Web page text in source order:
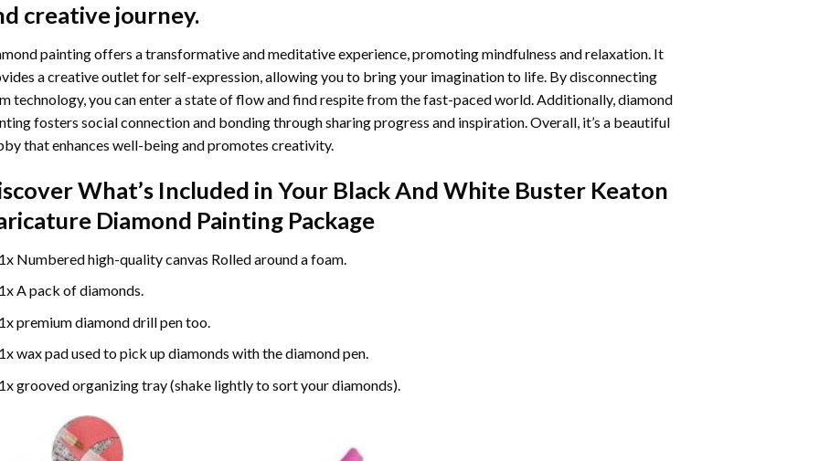
creative journey.
painting offers a transformative and meditative experience, promoting mindfulness and relaxation. It
a creative outlet for self-expression, allowing you to bring your imagination to life. By disconnecting
technology, you can enter a state of flow and find respite from the fast-paced world. Additionally,diamond
fosters social connection and bonding through sharing progress and inspiration. Overall, it’s a beautiful
that enhances well-being and promotes creativity.
What’s Included in Your Black And White Buster Keaton
Diamond PaintingPackage
Numbered high-quality canvas Rolled around a foam.
A pack of diamonds.
premium diamond drill pen too.
wax pad used to pick up diamonds with the diamond pen.
grooved organizing tray (shake lightly to sort your diamonds).